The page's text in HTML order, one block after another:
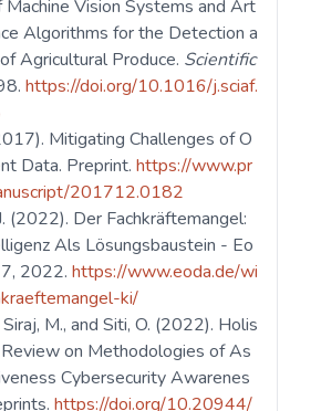
Vision Systems and Art
Algorithms for the Detection a
Agricultural Produce. Scientific
https://doi.org/10.1016/j.sciaf.
Mitigating Challenges of O
Data. Preprint.https://www.pr
201712.0182
(2022). Der Fachkräftemangel:
Als Lösungsbaustein - Eo
7, 2022.https://www.eoda.de/wi
ki/
M., and Siti, O. (2022). Holis
on Methodologies of As
Cybersecurity Awarenes
https://doi.org/10.20944/